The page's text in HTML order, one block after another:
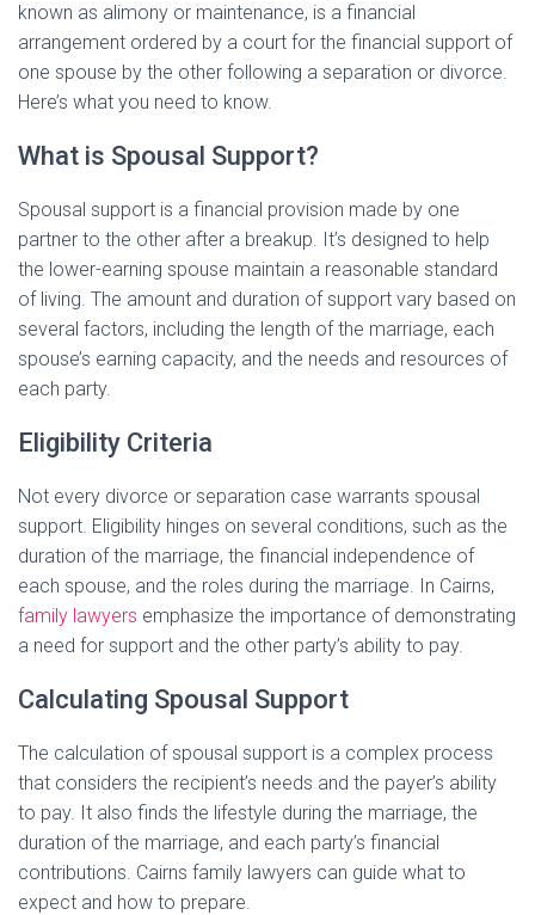
known as alimony or maintenance, is a financial
arrangement ordered by a court for the financial support of
one spouse by the other following a separation or divorce.
Here’s what you need to know.
What is Spousal Support?
Spousal support is a financial provision made by one
partner to the other after a breakup. It’s designed to help
the lower-earning spouse maintain a reasonable standard
of living. The amount and duration of support vary based on
several factors, including the length of the marriage, each
spouse’s earning capacity, and the needs and resources of
each party.
Eligibility Criteria
Not every divorce or separation case warrants spousal
support. Eligibility hinges on several conditions, such as the
duration of the marriage, the financial independence of
each spouse, and the roles during the marriage. In Cairns,
family lawyers emphasize the importance of demonstrating
a need for support and the other party’s ability to pay.
Calculating Spousal Support
The calculation of spousal support is a complex process
that considers the recipient’s needs and the payer’s ability
to pay. It also finds the lifestyle during the marriage, the
duration of the marriage, and each party’s financial
contributions. Cairns family lawyers can guide what to
expect and how to prepare.